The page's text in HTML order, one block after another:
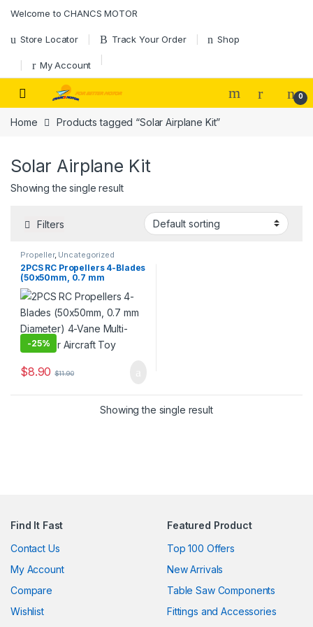
Welcome to CHANCS MOTOR
Store Locator Track Your Order Shop
My Account
0
Home Products tagged “Solar Airplane Kit”
Solar Airplane Kit
Showing the single result
Filters
Propeller, Uncategorized
2PCS RC Propellers 4-Blades
(50x50mm, 0.7 mm
Diameter) 4-Vane Multi-
Rotor for Aircraft Toy
-25%
$8.90 $11.90
Showing the single result
Find It Fast
Contact Us
My Account
Compare
Wishlist
Featured Product
Top 100 Offers
New Arrivals
Table Saw Components
Fittings and Accessories